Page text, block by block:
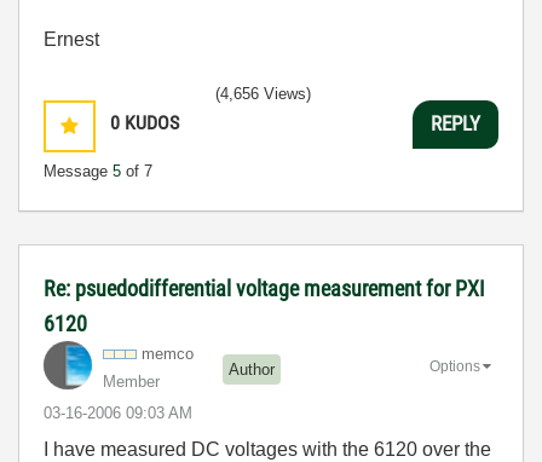
Ernest
0 KUDOS
Message 5 of 7
(4,656 Views)
REPLY
Re: psuedodifferential voltage measurement for PXI
6120
memco
Member
Author
‎03-16-2006 09:03 AM
Options
I have measured DC voltages with the 6120 over the